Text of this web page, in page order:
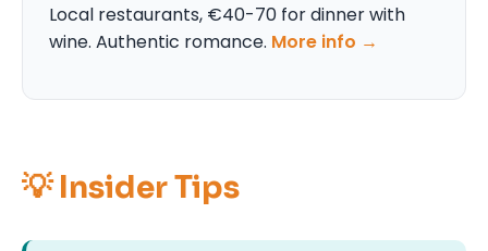
Local restaurants, €40-70 for dinner with
wine. Authentic romance. More info →
💡 Insider Tips